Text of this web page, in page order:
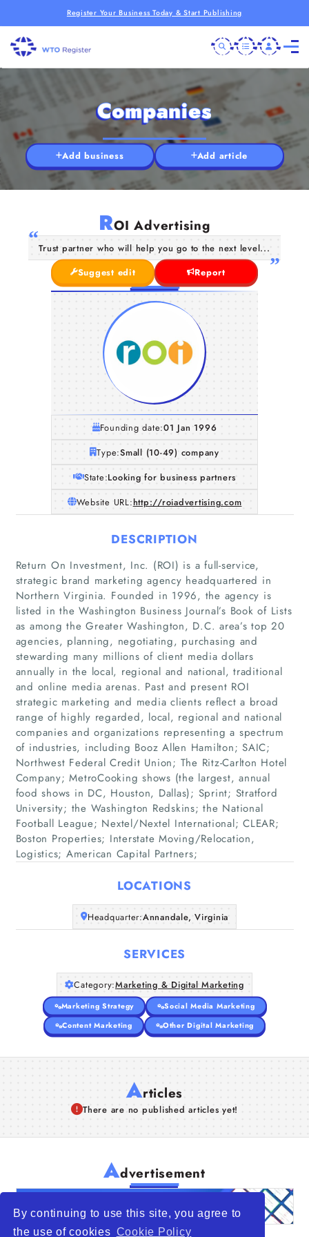
By continuing to use this site, you agree to
the use of cookies Cookie Policy
Register Your Business Today & Start Publishing
Home
Companies
Articles
About Us
Companies
Add business Add article
ROI Advertising
Trust partner who will help you go to the next level...
Suggest edit
Report
Founding date:01 Jan 1996
Type:Small (10-49) company
State:Looking for business partners
Website URL:http://roiadvertising.com
DESCRIPTION
Return On Investment, Inc. (ROI) is a full-service,
strategic brand marketing agency headquartered in
Northern Virginia. Founded in 1996, the agency is
listed in the Washington Business Journal’s Book of Lists
as among the Greater Washington, D.C. area’s top 20
agencies, planning, negotiating, purchasing and
stewarding many millions of client media dollars
annually in the local, regional and national, traditional
and online media arenas. Past and present ROI
strategic marketing and media clients reflect a broad
range of highly regarded, local, regional and national
companies and organizations representing a spectrum
of industries, including Booz Allen Hamilton; SAIC;
Northwest Federal Credit Union; The Ritz-Carlton Hotel
Company; MetroCooking shows (the largest, annual
food shows in DC, Houston, Dallas); Sprint; Stratford
University; the Washington Redskins; the National
Football League; Nextel/Nextel International; CLEAR;
Boston Properties; Interstate Moving/Relocation,
Logistics; American Capital Partners;
LOCATIONS
Headquarter:Annandale, Virginia
SERVICES
Category:Marketing & Digital Marketing
Marketing Strategy
Social Media Marketing
Content Marketing
Other Digital Marketing
Articles
There are no published articles yet!
Advertisement